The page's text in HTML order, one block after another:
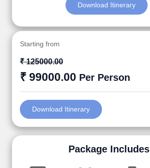
Download Itinerary
Starting from
₹ 125000.00
₹ 99000.00 Per Person
Download Itinerary
Package Includes